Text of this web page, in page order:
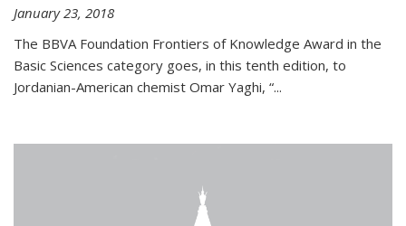
January 23, 2018
The BBVA Foundation Frontiers of Knowledge Award in the
Basic Sciences category goes, in this tenth edition, to
Jordanian-American chemist Omar Yaghi, “...